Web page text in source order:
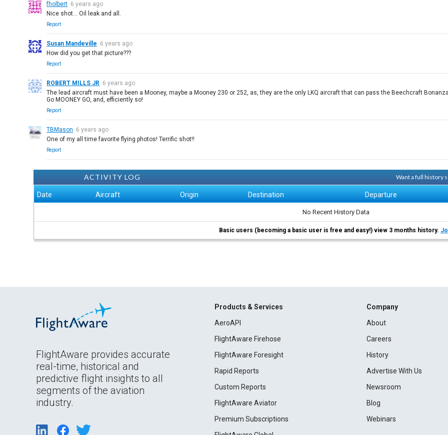
fholbert 6 years ago
Nice shot... Oil leak and all.
Report
Susan Mandeville 6 years ago
How did you get that picture???
Report
ROBERT MILLS JR 6 years ago
The lead aircraft must have been a Mooney, maybe a Mooney 230 or 252, as, they are the only LKQ aircraft that can pass the Beechcraft
Go MOONEY GO, and, efficiently so!
Report
TBMason 6 years ago
One of my all time favorite flying photos! Terrific shot!!
Report
ACTIVITY LOG Want a full history
Date Aircraft Origin Destination Departure
No Recent History Data
Basic users (becoming a basic user is free and easy!) view 3 months history.
FlightAware provides accurate
real-time, historical and
predictive flight insights to all
segments of the aviation
industry.
Products & Services
AeroAPI
FlightAware Firehose
FlightAware Foresight
Rapid Reports
Custom Reports
FlightAware Aviator
Premium Subscriptions
Company
About
Careers
History
Advertise With Us
Newsroom
Blog
Webinars